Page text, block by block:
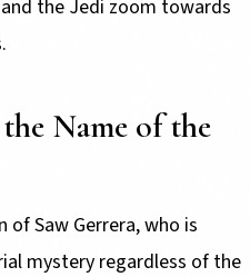
the Jedi zoom towards
Name of the
Saw Gerrera, who is
mystery regardless of the